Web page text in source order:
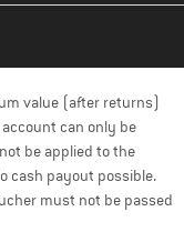
value (after returns)
can only be
be applied to the
cash payout possible.
must not be passed